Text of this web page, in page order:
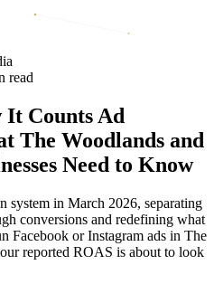
read
It Counts Ad
The Woodlands and
Need to Know
system in March 2026, separating
conversions and redefining what
Facebook or Instagram ads in The
reported ROAS is about to look